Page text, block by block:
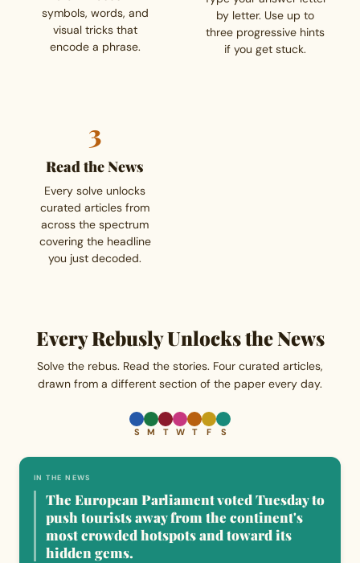
symbols, words, and
visual tricks that
encode a phrase.
by letter. Use up to
three progressive hints
if you get stuck.
3
Read the News
Every solve unlocks
curated articles from
across the spectrum
covering the headline
you just decoded.
Every Rebusly Unlocks the News
Solve the rebus. Read the stories. Four curated articles,
drawn from a different section of the paper every day.
S M T W T F S
IN THE NEWS
The European Parliament voted Tuesday to
push tourists away from the continent's
most crowded hotspots and toward its
hidden gems.